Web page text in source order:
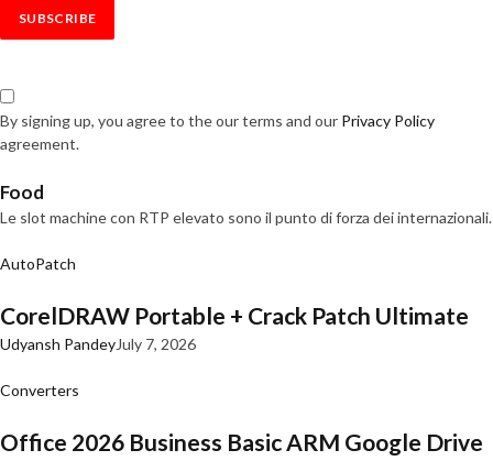
By signing up, you agree to the our terms and our Privacy Policy
agreement.
Food
Le slot machine con RTP elevato sono il punto di forza dei internazionali.
AutoPatch
CorelDRAW Portable + Crack Patch Ultimate
Udyansh PandeyJuly 7, 2026
Converters
Office 2026 Business Basic ARM Google Drive